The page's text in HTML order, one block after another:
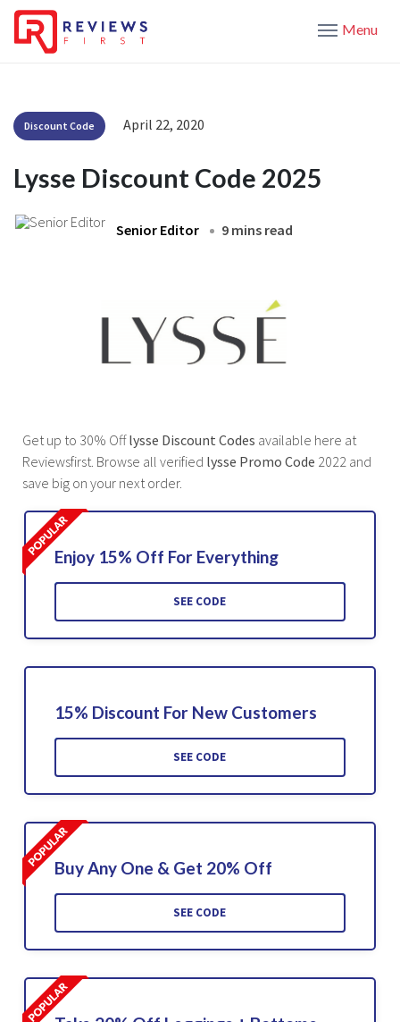
Menu
Discount Code April 22, 2020
Lysse Discount Code 2025
Senior Editor 9 mins read
Get up to 30% Offlysse Discount Codes available here at
Reviewsfirst. Browse all verified lysse Promo Code 2022 and
save big on your next order.
Enjoy 15% Off For Everything
SEE CODE
15% Discount For New Customers
SEE CODE
Buy Any One & Get 20% Off
SEE CODE